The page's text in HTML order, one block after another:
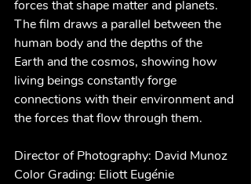
forces that shape matter and planets.
The film draws a parallel between the
human body and the depths of the
Earth and the cosmos, showing how
living beings constantly forge
connections with their environment and
the forces that flow through them.
Director of Photography: David Munoz
Color Grading: Eliott Eugénie